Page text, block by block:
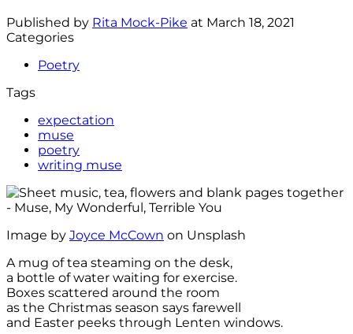
Published by Rita Mock-Pike at March 18, 2021
Categories
Poetry
Tags
expectation
muse
poetry
writing muse
Image by Joyce McCown on Unsplash
A mug of tea steaming on the desk,
a bottle of water waiting for exercise.
Boxes scattered around the room
as the Christmas season says farewell
and Easter peeks through Lenten windows.